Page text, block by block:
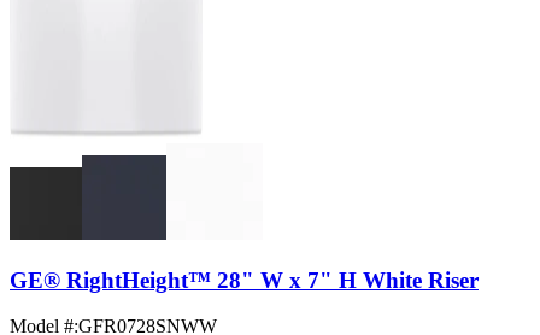
GE® RightHeight™ 28" W x 7" H White Riser
Model #:GFR0728SNWW